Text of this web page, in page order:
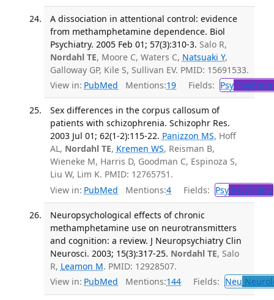
A dissociation in attentional control: evidence
from methamphetamine dependence. Biol
Psychiatry. 2005 Feb 01; 57(3):310-3. Salo R,
Nordahl TE, Moore C, Waters C, Natsuaki Y,
Galloway GP, Kile S, Sullivan EV. PMID: 15691533.
View in: PubMed Mentions:19 Fields: Psy
Sex differences in the corpus callosum of
patients with schizophrenia. Schizophr Res.
2003 Jul 01; 62(1-2):115-22. Panizzon MS, Hoff
AL, Nordahl TE, Kremen WS, Reisman B,
Wieneke M, Harris D, Goodman C, Espinoza S,
Liu W, Lim K. PMID: 12765751.
View in: PubMed Mentions:4 Fields: PsyPsychiatry
Neuropsychological effects of chronic
methamphetamine use on neurotransmitters
and cognition: a review. J Neuropsychiatry Clin
Neurosci. 2003; 15(3):317-25. Nordahl TE, Salo
R, Leamon M. PMID: 12928507.
View in: PubMed Mentions:144 Fields: Neu